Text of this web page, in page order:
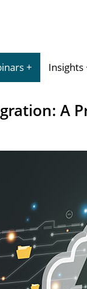
Insights
A